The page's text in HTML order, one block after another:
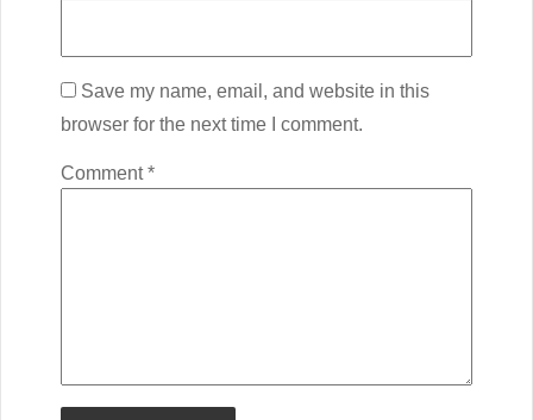
Save my name, email, and website in this
browser for the next time I comment.
Comment*